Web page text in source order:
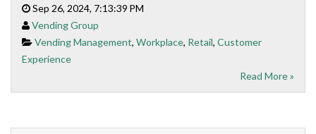
Sep 26, 2024, 7:13:39 PM
Vending Group
Vending Management, Workplace, Retail, Customer
Experience
Read More »